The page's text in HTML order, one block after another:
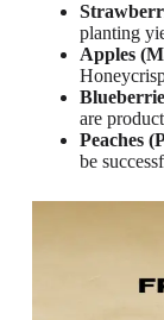
planting
Apples
are
Peaches
be